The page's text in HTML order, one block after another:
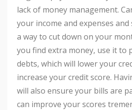
lack of money management.
your income and expenses and
a way to cut down on your
you find extra money, use it to
debts, which will lower your
increase your credit score.
will also ensure your bills are
can improve your scores